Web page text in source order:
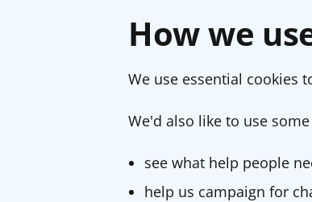
How we
We use essential cookies
We'd also like to use
see what help people
help us campaign for